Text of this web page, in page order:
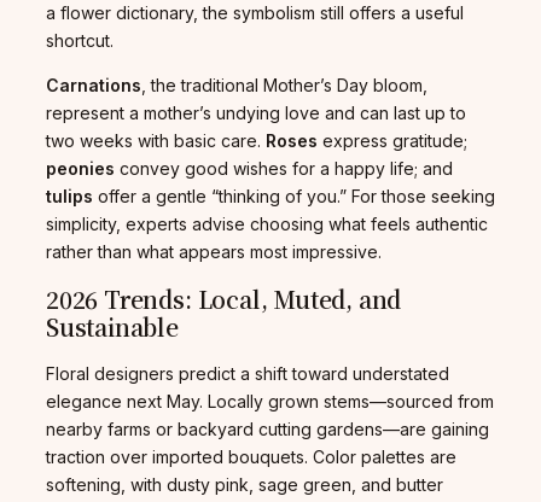
a flower dictionary, the symbolism still offers a useful
shortcut.
Carnations , the traditional Mother’s Day bloom,
represent a mother’s undying love and can last up to
two weeks with basic care. Roses express gratitude;
peonies convey good wishes for a happy life; and
tulips offer a gentle “thinking of you.” For those seeking
simplicity, experts advise choosing what feels authentic
rather than what appears most impressive.
2026 Trends: Local, Muted, and
Sustainable
Floral designers predict a shift toward understated
elegance next May. Locally grown stems—sourced from
nearby farms or backyard cutting gardens—are gaining
traction over imported bouquets. Color palettes are
softening, with dusty pink, sage green, and butter